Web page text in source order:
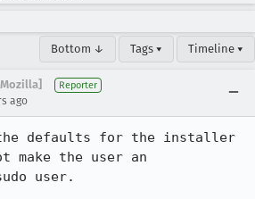
Bottom ↓ Tags ▾ Timeline ▾
Reporter
ago
the defaults for the installer
make the user an
user.